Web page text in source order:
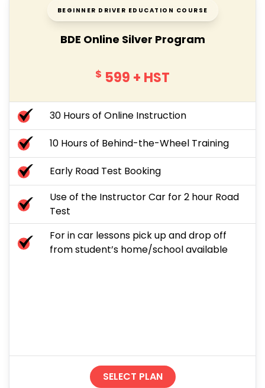
BEGINNER DRIVER EDUCATION COURSE
BDE Online Silver Program
$ 599 + HST
30 Hours of Online Instruction
10 Hours of Behind-the-Wheel Training
Early Road Test Booking
Use of the Instructor Car for 2 hour Road
Test
For in car lessons pick up and drop off
from student’s home/school available
SELECT PLAN